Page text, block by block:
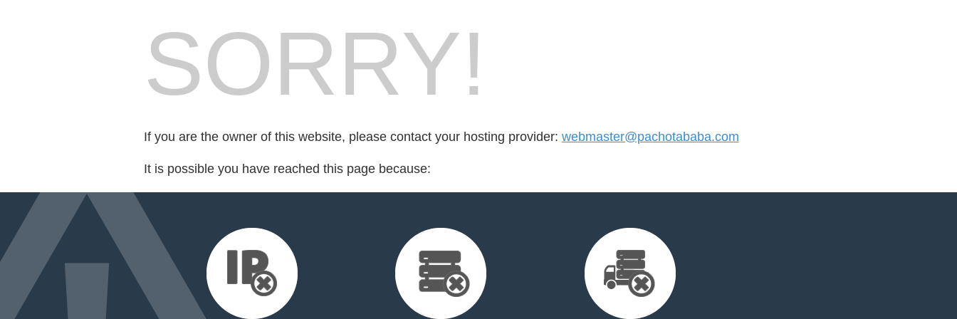
SORRY!
If you are the owner of this website, please contact your hosting provider: webmaster@pachotababa.com
It is possible you have reached this page because: